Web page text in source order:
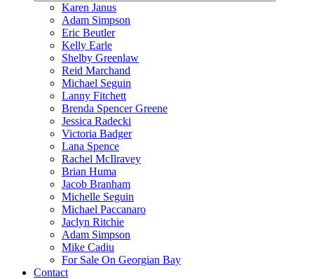
Karen Janus
Adam Simpson
Eric Beutler
Kelly Earle
Shelby Greenlaw
Reid Marchand
Michael Seguin
Lanny Fitchett
Brenda Spencer Greene
Jessica Radecki
Victoria Badger
Lana Spence
Rachel McIlravey
Brian Huma
Jacob Branham
Michelle Seguin
Michael Paccanaro
Jaclyn Ritchie
Adam Simpson
Mike Cadiu
For Sale On Georgian Bay
Contact